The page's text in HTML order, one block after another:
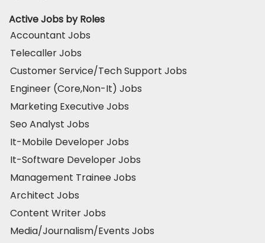
Active Jobs by Roles
Accountant Jobs
Telecaller Jobs
Customer Service/Tech Support Jobs
Engineer (Core,Non-It) Jobs
Marketing Executive Jobs
Seo Analyst Jobs
It-Mobile Developer Jobs
It-Software Developer Jobs
Management Trainee Jobs
Architect Jobs
Content Writer Jobs
Media/Journalism/Events Jobs